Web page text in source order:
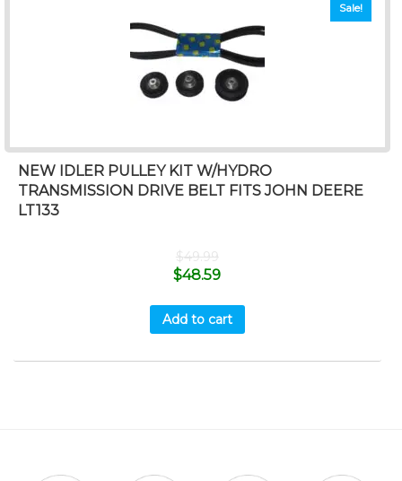
Sale!
NEW IDLER PULLEY KIT W/HYDRO
TRANSMISSION DRIVE BELT FITS JOHN DEERE
LT133
$49.99
$48.59
Add to cart